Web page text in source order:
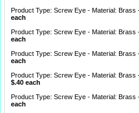
Product Type: Screw Eye - Material: Brass
each
Product Type: Screw Eye - Material: Brass
each
Product Type: Screw Eye - Material: Brass
each
Product Type: Screw Eye - Material: Brass
$.40 each
Product Type: Screw Eye - Material: Brass
each